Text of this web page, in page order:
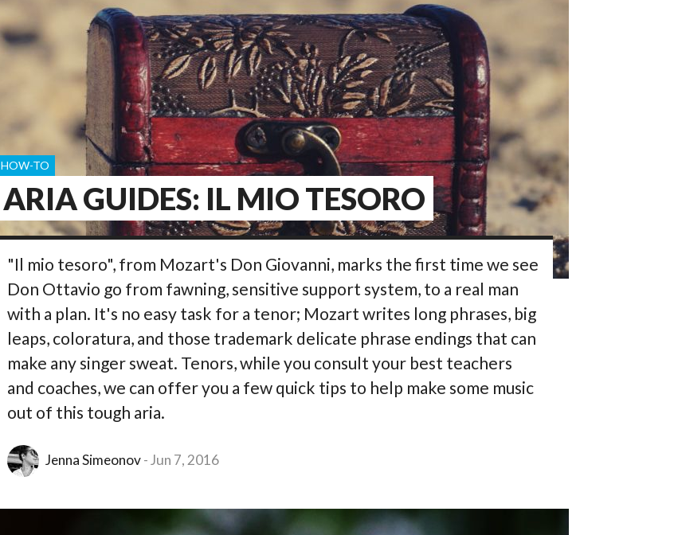
ARIA GUIDES: IL MIO TESORO
HOW-TO
"Il mio tesoro", from Mozart's Don Giovanni, marks the first time we see
Don Ottavio go from fawning, sensitive support system, to a real man
with a plan. It's no easy task for a tenor; Mozart writes long phrases, big
leaps, coloratura, and those trademark delicate phrase endings that can
make any singer sweat. Tenors, while you consult your best teachers
and coaches, we can offer you a few quick tips to help make some music
out of this tough aria.
Jenna Simeonov Jun 7, 2016